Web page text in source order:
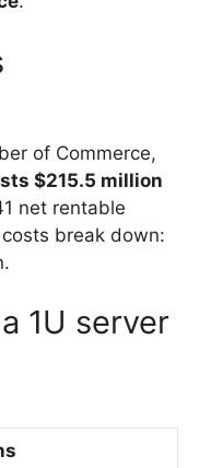
of Commerce,
$215.5 million
net rentable
break down:
1U server